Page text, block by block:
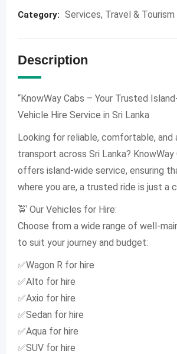
Category: Services, Travel & Tourism
Description
“KnowWay Cabs – Your Trusted
Vehicle Hire Service in Sri Lanka
Looking for reliable, comfortable, and
transport across Sri Lanka? KnowWay
offers island-wide service, ensuring
where you are, a trusted ride is just a
🚖 Our Vehicles for Hire:
Choose from a wide range of well-
to suit your journey and budget:
✅Wagon R for hire
✅Alto for hire
✅Axio for hire
✅Sedan for hire
✅Aqua for hire
✅SUV for hire